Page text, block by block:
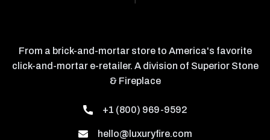
From a brick-and-mortar store to America's favorite
click-and-mortar e-retailer. A division of Superior Stone
& Fireplace
+1 (800) 969-9592
hello@luxuryfire.com